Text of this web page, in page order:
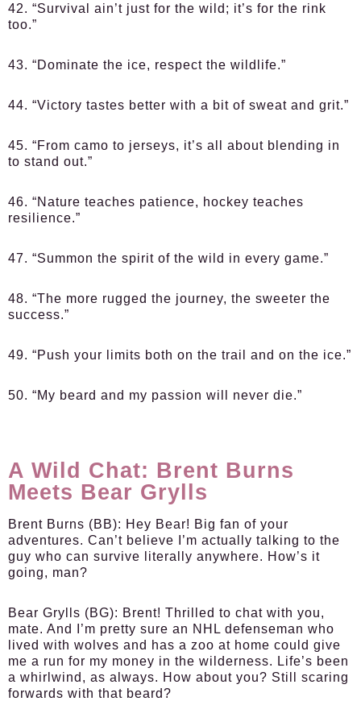
42. “Survival ain’t just for the wild; it’s for the rink
too.”
43. “Dominate the ice, respect the wildlife.”
44. “Victory tastes better with a bit of sweat and grit.”
45. “From camo to jerseys, it’s all about blending in
to stand out.”
46. “Nature teaches patience, hockey teaches
resilience.”
47. “Summon the spirit of the wild in every game.”
48. “The more rugged the journey, the sweeter the
success.”
49. “Push your limits both on the trail and on the ice.”
50. “My beard and my passion will never die.”
A Wild Chat: Brent Burns
Meets Bear Grylls
Brent Burns (BB): Hey Bear! Big fan of your
adventures. Can’t believe I’m actually talking to the
guy who can survive literally anywhere. How’s it
going, man?
Bear Grylls (BG): Brent! Thrilled to chat with you,
mate. And I’m pretty sure an NHL defenseman who
lived with wolves and has a zoo at home could give
me a run for my money in the wilderness. Life’s been
a whirlwind, as always. How about you? Still scaring
forwards with that beard?